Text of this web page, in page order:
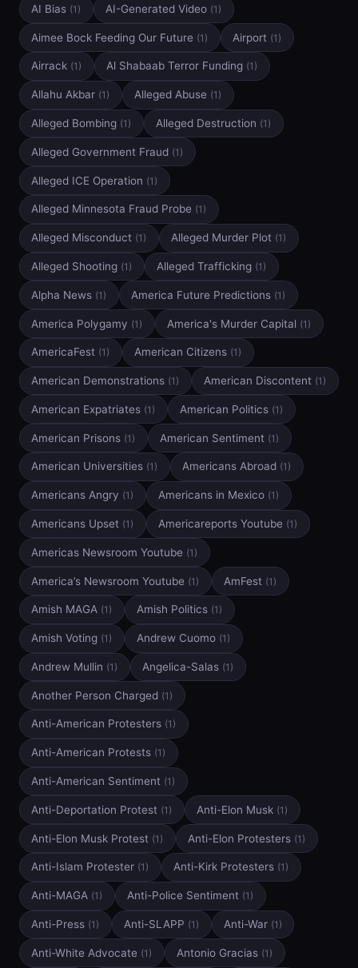
AI Bias (1) AI-Generated Video (1)
Aimee Bock Feeding Our Future (1) Airport (1)
Airrack (1) Al Shabaab Terror Funding (1)
Allahu Akbar (1) Alleged Abuse (1)
Alleged Bombing (1) Alleged Destruction (1)
Alleged Government Fraud (1)
Alleged ICE Operation (1)
Alleged Minnesota Fraud Probe (1)
Alleged Misconduct (1) Alleged Murder Plot (1)
Alleged Shooting (1) Alleged Trafficking (1)
Alpha News (1) America Future Predictions (1)
America Polygamy (1) America's Murder Capital (1)
AmericaFest (1) American Citizens (1)
American Demonstrations (1) American Discontent (1)
American Expatriates (1) American Politics (1)
American Prisons (1) American Sentiment (1)
American Universities (1) Americans Abroad (1)
Americans Angry (1) Americans in Mexico (1)
Americans Upset (1) Americareports Youtube (1)
Americas Newsroom Youtube (1)
America’s Newsroom Youtube (1) AmFest (1)
Amish MAGA (1) Amish Politics (1)
Amish Voting (1) Andrew Cuomo (1)
Andrew Mullin (1) Angelica-Salas (1)
Another Person Charged (1)
Anti-American Protesters (1)
Anti-American Protests (1)
Anti-American Sentiment (1)
Anti-Deportation Protest (1) Anti-Elon Musk (1)
Anti-Elon Musk Protest (1) Anti-Elon Protesters (1)
Anti-Islam Protester (1) Anti-Kirk Protesters (1)
Anti-MAGA (1) Anti-Police Sentiment (1)
Anti-Press (1) Anti-SLAPP (1) Anti-War (1)
Anti-White Advocate (1) Antonio Gracias (1)